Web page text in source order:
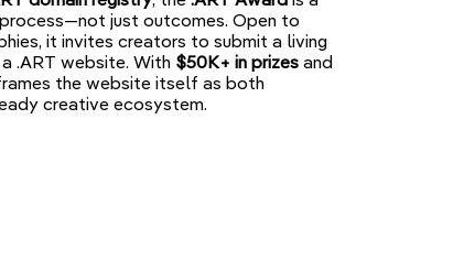
just outcomes. Open to
it invites creators to submit a living
.ART website. With $50K+ in prizesand
the website itself as both
creative ecosystem.